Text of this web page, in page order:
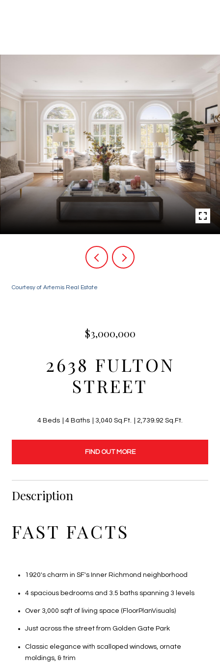
Courtesy of Artemis Real Estate
$3,000,000
2638 FULTON
STREET
4 Beds 4 Baths 3,040 Sq.Ft. 2,739.92 Sq.Ft.
FIND OUT MORE
Description
FAST FACTS
1920's charm in SF's Inner Richmond neighborhood
4 spacious bedrooms and 3.5 baths spanning 3 levels
Over 3,000 sqft of living space (FloorPlanVisuals)
Just across the street from Golden Gate Park
Classic elegance with scalloped windows, ornate
moldings, & trim